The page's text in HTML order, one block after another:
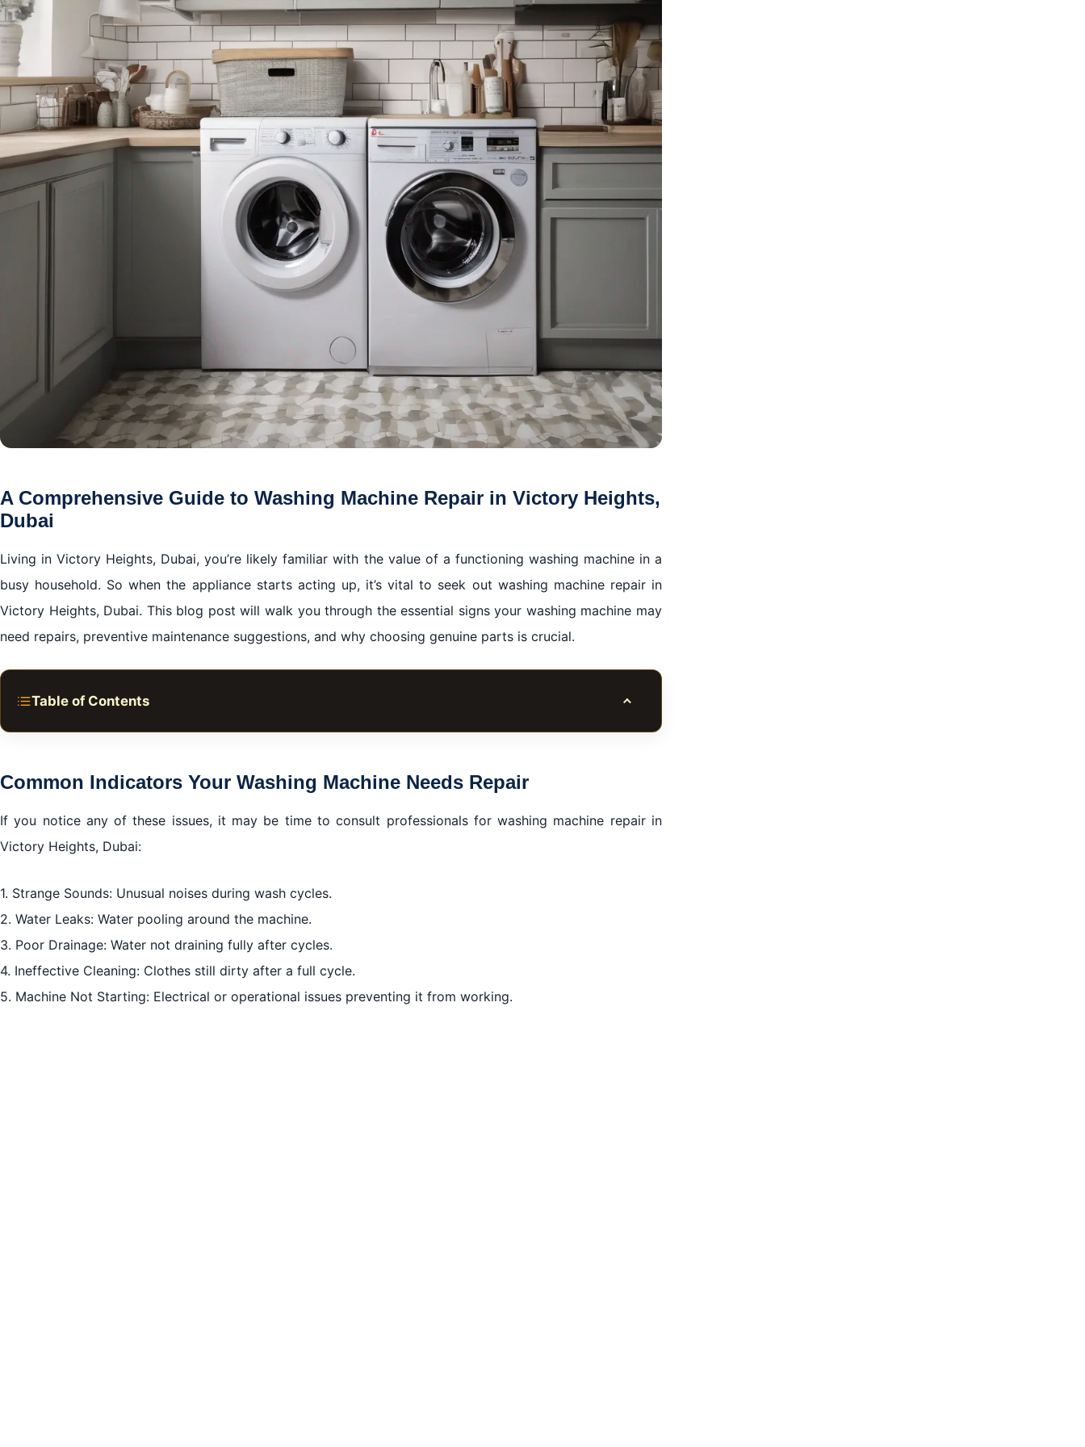
A Comprehensive Guide to Washing Machine Repair in Victory Heights,
Dubai
Living in Victory Heights, Dubai, you’re likely familiar with the value of a functioning washing machine in a
busy household. So when the appliance starts acting up, it’s vital to seek out washing machine repair in
Victory Heights, Dubai. This blog post will walk you through the essential signs your washing machine may
need repairs, preventive maintenance suggestions, and why choosing genuine parts is crucial.
Table of Contents Toggle table of contents
Preventive Maintenance Tips
The Importance of Genuine Spare Parts
Common Indicators Your Washing Machine Needs Repair
If you notice any of these issues, it may be time to consult professionals for washing machine repair in
Victory Heights, Dubai:
1. Strange Sounds: Unusual noises during wash cycles.
2. Water Leaks: Water pooling around the machine.
3. Poor Drainage: Water not draining fully after cycles.
4. Ineffective Cleaning: Clothes still dirty after a full cycle.
5. Machine Not Starting: Electrical or operational issues preventing it from working.